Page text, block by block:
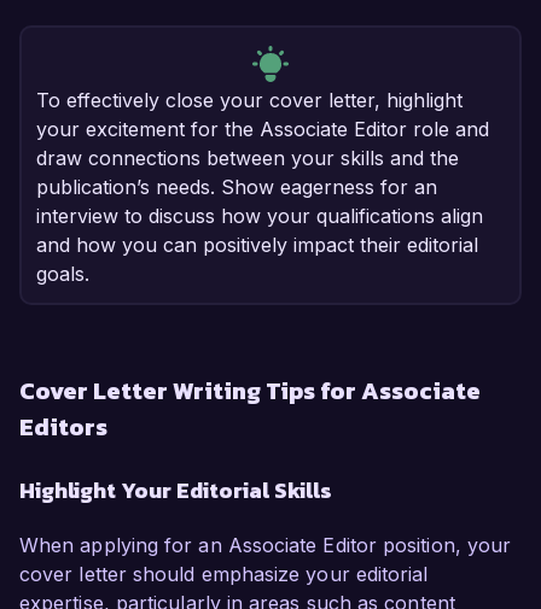
To effectively close your cover letter, highlight
your excitement for the Associate Editor role and
draw connections between your skills and the
publication’s needs. Show eagerness for an
interview to discuss how your qualifications align
and how you can positively impact their editorial
goals.
Cover Letter Writing Tips for Associate
Editors
Highlight Your Editorial Skills
When applying for an Associate Editor position, your
cover letter should emphasize your editorial
expertise, particularly in areas such as content